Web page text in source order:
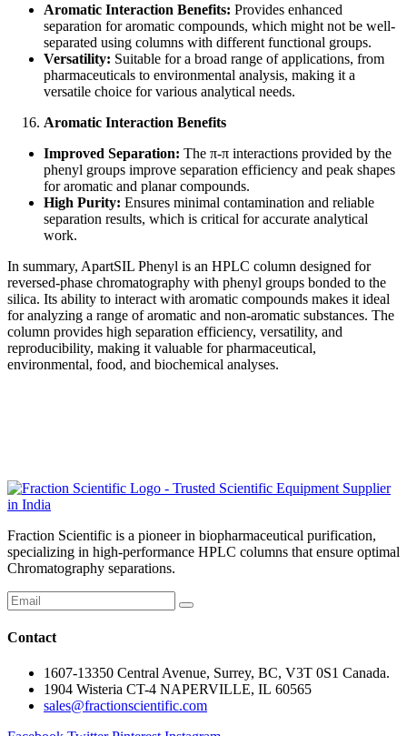
Aromatic Interaction Benefits: Provides enhanced
separation for aromatic compounds, which might not be well-
separated using columns with different functional groups.
Versatility: Suitable for a broad range of applications, from
pharmaceuticals to environmental analysis, making it a
versatile choice for various analytical needs.
Aromatic Interaction Benefits
Improved Separation: The π-π interactions provided by the
phenyl groups improve separation efficiency and peak shapes
for aromatic and planar compounds.
High Purity: Ensures minimal contamination and reliable
separation results, which is critical for accurate analytical
work.
In summary, ApartSIL Phenyl is an HPLC column designed for
reversed-phase chromatography with phenyl groups bonded to the
silica. Its ability to interact with aromatic compounds makes it ideal
for analyzing a range of aromatic and non-aromatic substances. The
column provides high separation efficiency, versatility, and
reproducibility, making it valuable for pharmaceutical,
environmental, food, and biochemical analyses.
Fraction Scientific is a pioneer in biopharmaceutical purification,
specializing in high-performance HPLC columns that ensure optimal
Chromatography separations.
Contact
1607-13350 Central Avenue, Surrey, BC, V3T 0S1 Canada.
1904 Wisteria CT-4 NAPERVILLE, IL 60565
sales@fractionscientific.com